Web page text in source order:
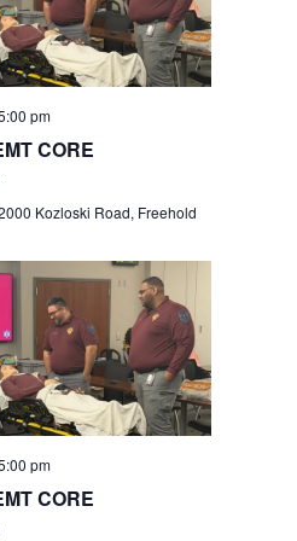
s
S
r
c
h
a
n
d
i
e
N
v
i
g
a
t
pm
CORE
Kozloski Road, Freehold
pm
CORE